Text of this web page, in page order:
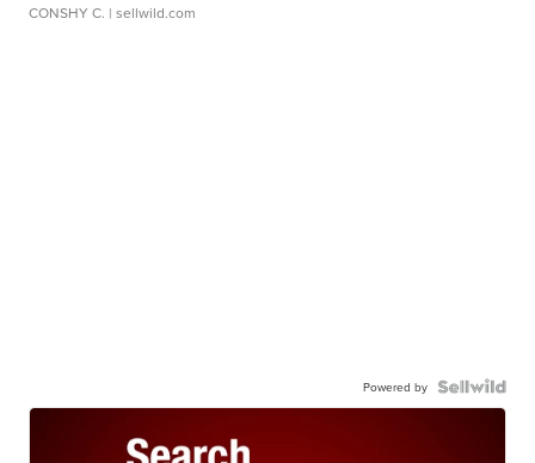
CONSHY C. | sellwild.com
Powered by